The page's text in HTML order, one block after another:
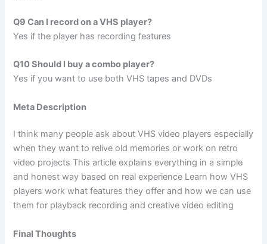
Q9 Can I record on a VHS player?
Yes if the player has recording features
Q10 Should I buy a combo player?
Yes if you want to use both VHS tapes and DVDs
Meta Description
I think many people ask about VHS video players especially
when they want to relive old memories or work on retro
video projects This article explains everything in a simple
and honest way based on real experience Learn how VHS
players work what features they offer and how we can use
them for playback recording and creative video editing
Final Thoughts